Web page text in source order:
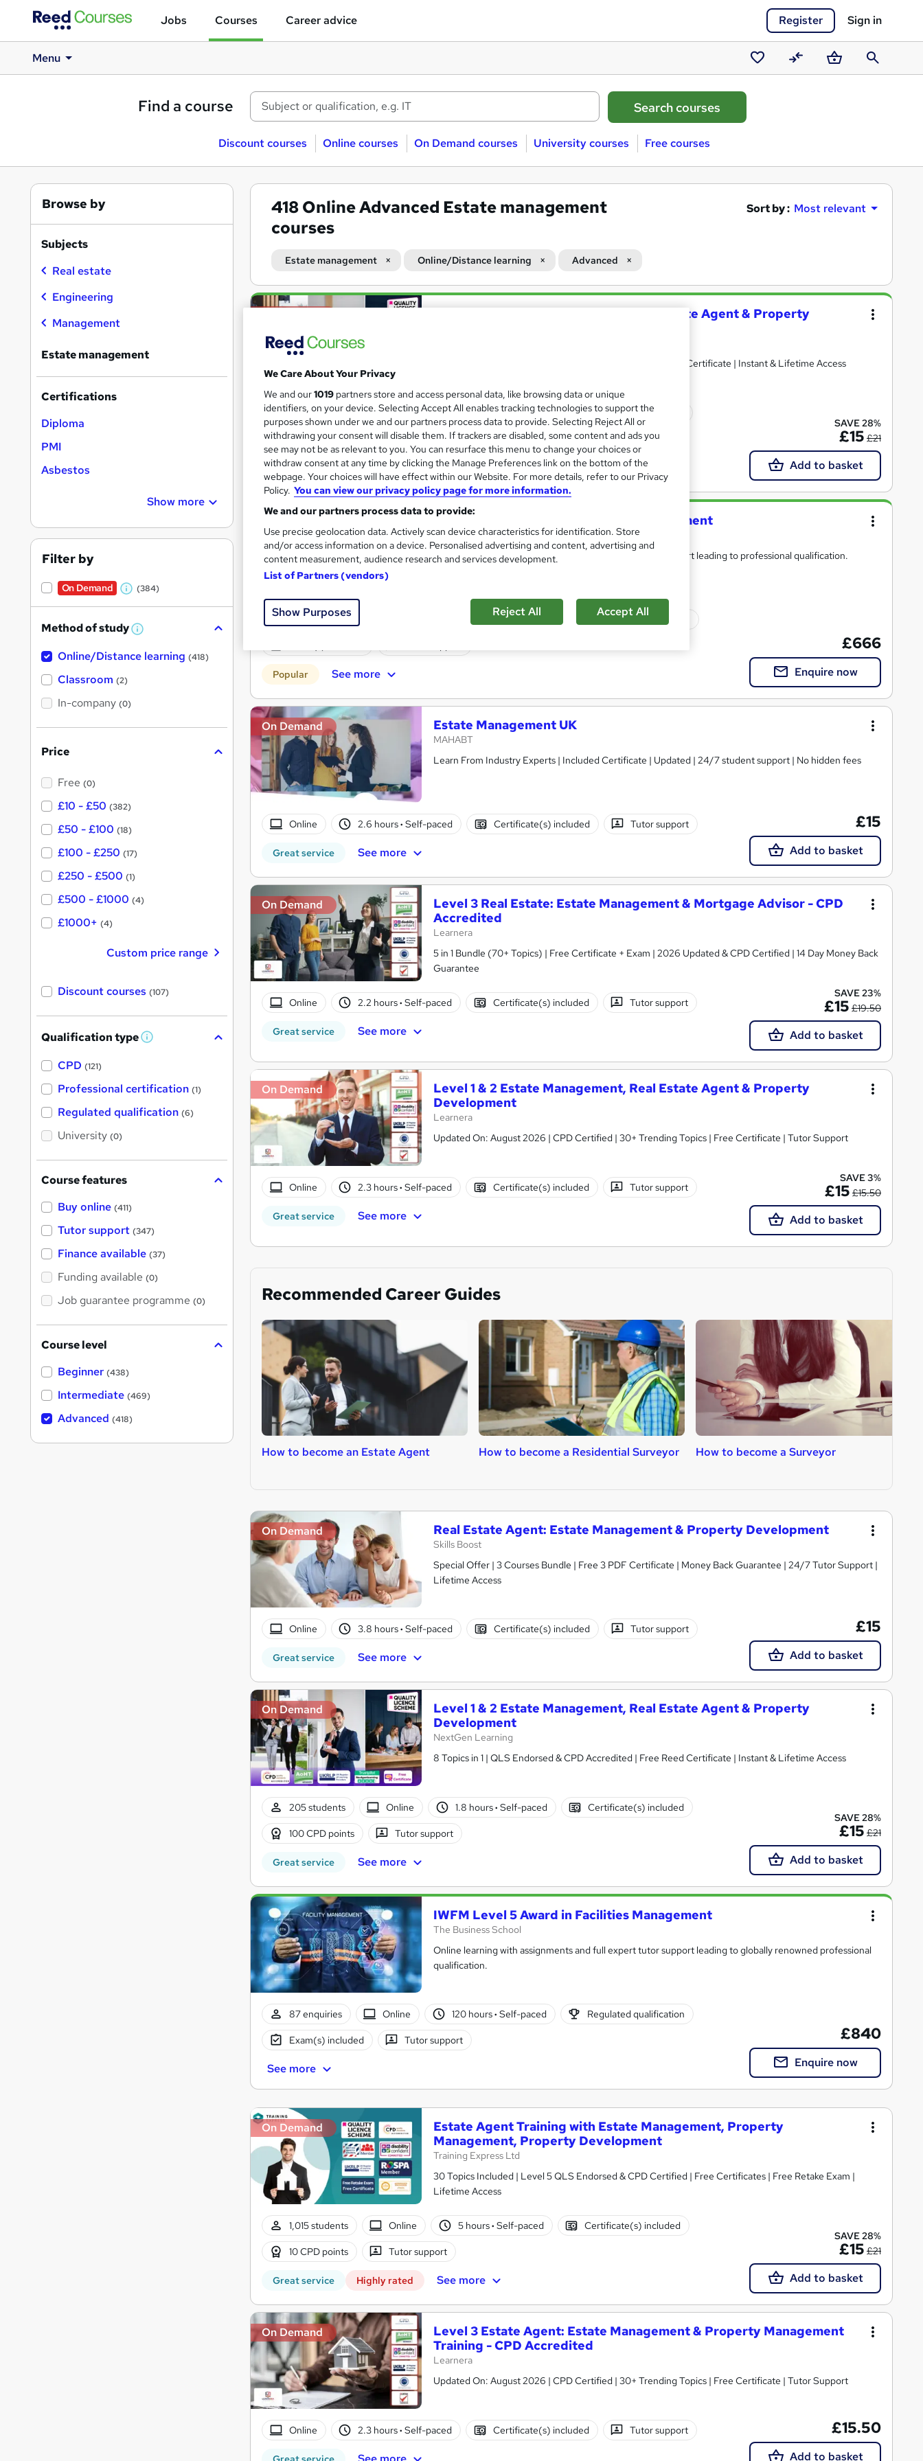
Jobs Courses Career advice Register Sign in
Menu
Saved
courses
CompareBasketSearch
Find a course
Discount courses Online courses On Demand courses University courses Free courses
418Online Advanced Estate management
courses
Sort by : Most relevant
Estate management Online/Distance learning Advanced
Search
Level 1 & 2 Estate Management, Real Estate Agent & Property
8 Topics in 1 | QLS Endorsed & CPD Accredited | Free Reed Certificate | Instant & Lifetime Access
205 students Online 1.8 hours·Self-paced Certificate(s) included
100 CPD points Tutor support
Great service See more
SAVE 28%
£15 £21
Add to basket
IWFM Level 4 Award in Facilities Management
The Business School
Online learning with assignments and full expert tutor support leading to professional qualification.
256 enquiries 120 hours·Self-paced Regulated qualification
Popular See more
£666
Enquire now
On Demand Estate Management UK
MAHABT
Learn From Industry Experts | Included Certificate | Updated | 24/7 student support | No hidden fees
Online 2.6 hours· Self-paced Certificate(s) included Tutor support
Great service See more
£15
Add to basket
On Demand
Level 3 Real Estate: Estate Management & Mortgage Advisor - CPD
Accredited
Learnera
5 in 1 Bundle (70+ Topics) | Free Certificate + Exam | 2026 Updated & CPD Certified | 14 Day Money Back
Guarantee
Online 2.2 hours· Self-paced Certificate(s) included Tutor support
Great service See more
SAVE 23%
£15 £19.50
Add to basket
On Demand
Level 1 & 2 Estate Management, Real Estate Agent & Property
Development
Learnera
Updated On: August 2026 | CPD Certified | 30+ Trending Topics | Free Certificate | Tutor Support
Online 2.3 hours· Self-paced Certificate(s) included Tutor support
Great service See more
SAVE 3%
£15 £15.50
Add to basket
Recommended Career Guides
How to become an Estate Agent How to become a Residential Surveyor How to become a Surveyor
On Demand Real Estate Agent: Estate Management & Property Development
Skills Boost
Special Offer | 3 Courses Bundle | Free 3 PDF Certificate | Money Back Guarantee | 24/7 Tutor Support |
Lifetime Access
Online 3.8 hours· Self-paced Certificate(s) included Tutor support
Great service See more
£15
Add to basket
On Demand
Level 1 & 2 Estate Management, Real Estate Agent & Property
Development
NextGen Learning
8 Topics in 1 | QLS Endorsed & CPD Accredited | Free Reed Certificate | Instant & Lifetime Access
205 students Online 1.8 hours· Self-paced Certificate(s) included
100 CPD points Tutor support
Great service See more
SAVE 28%
£15 £21
Add to basket
IWFM Level 5 Award in Facilities Management
The Business School
Online learning with assignments and full expert tutor support leading to globally renowned professional
qualification.
87 enquiries Online 120 hours· Self-paced Regulated qualification
Exam(s) included Tutor support
See more
£840
Enquire now
On Demand
Estate Agent Training with Estate Management, Property
Management, Property Development
Training Express Ltd
30 Topics Included | Level 5 QLS Endorsed & CPD Certified | Free Certificates | Free Retake Exam |
Lifetime Access
1,015 students Online 5 hours· Self-paced Certificate(s) included
10 CPD points Tutor support
Great service Highly rated See more
SAVE 28%
£15 £21
Add to basket
On Demand
Level 3 Estate Agent: Estate Management & Property Management
Training - CPD Accredited
Learnera
Updated On: August 2026 | CPD Certified | 30+ Trending Topics | Free Certificate | Tutor Support
Online 2.3 hours· Self-paced Certificate(s) included Tutor support £15.50
Add to basket
Browse by
Subjects
Real estate
Engineering
Management
Estate management
Certifications
Diploma
PMI
Asbestos
Show more
Filter by
On Demand
W
a
s
t
(384)
Method of study W
a
Online/Distance learning (418)
Classroom (2)
In-company (0)
Price
Free (0)
£10 - £50 (382)
£50 - £100 (18)
£100 - £250 (17)
£250 - £500 (1)
£500 - £1000 (4)
£1000+ (4)
Custom price range
Discount courses (107)
Qualification type W
'
s
t
h
CPD (121)
Professional certification (1)
Regulated qualification (6)
University (0)
Course features
Buy online (411)
Tutor support (347)
Finance available (37)
Funding available (0)
Job guarantee programme (0)
Course level
Beginner (438)
Intermediate (469)
Advanced (418)
We Care About Your Privacy
We and our1019 partners store and access personal data, like browsing data or unique
identifiers, on your device. Selecting Accept All enables tracking technologies to support the
purposes shown under we and our partners process data to provide. Selecting Reject All or
withdrawing your consent will disable them. If trackers are disabled, some content and ads you
see may not be as relevant to you. You can resurface this menu to change your choices or
withdraw consent at any time by clicking the Manage Preferences link on the bottom of the
webpage. Your choices will have effect within our Website. For more details, refer to our Privacy
Policy. You can view our privacy policy page for more information.
We and our partners process data to provide:
Use precise geolocation data. Actively scan device characteristics for identification. Store
and/or access information on a device. Personalised advertising and content, advertising and
content measurement, audience research and services development.
List of Partners (vendors)
Show Purposes Reject All Accept All